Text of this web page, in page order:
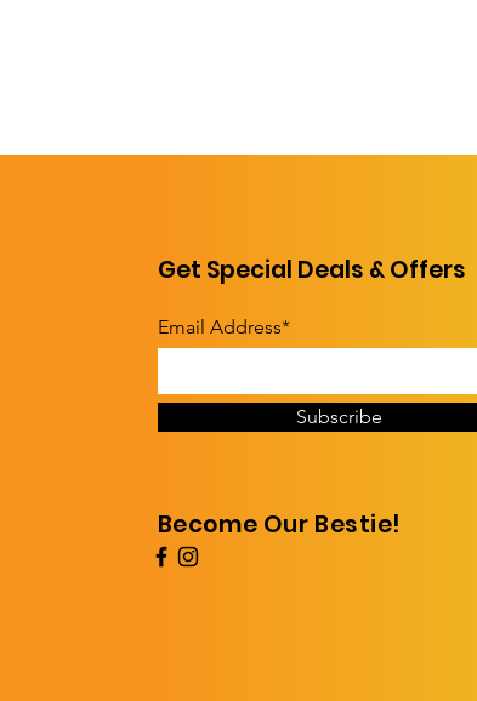
Get Special Deals & Offers
Email Address*
Subscribe
Become Our Bestie!